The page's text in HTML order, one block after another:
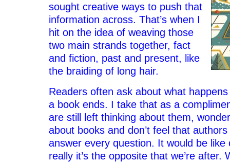
sought creative ways to push that
information across. That’s when I
hit on the idea of weaving those
two main strands together, fact
and fiction, past and present, like
the braiding of long hair.
Readers often ask about what
a book ends. I take that as a
are still left thinking about them,
about books and don’t feel that
answer every question. It would be like
really it’s the opposite that we’re after.